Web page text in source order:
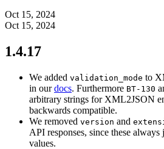
Oct 15, 2024
Oct 15, 2024
1.4.17
We added validation_mode to
in ourdocs. Furthermore BT-130
arbitrary strings for XML2JSON
backwards compatible.
We removed version and
API responses, since these
values.